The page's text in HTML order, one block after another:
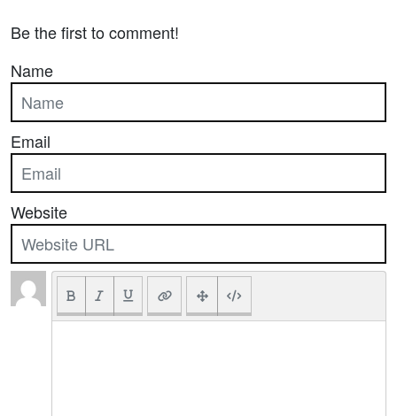
Be the first to comment!
Name
Email
Website